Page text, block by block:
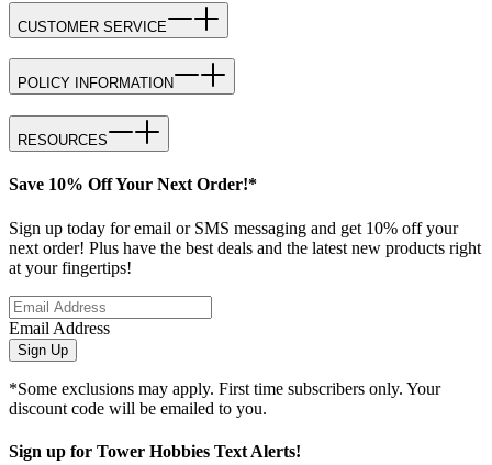
CUSTOMER SERVICE
POLICY INFORMATION
RESOURCES
Save 10% Off Your Next Order!*
Sign up today for email or SMS messaging and get 10% off your
next order! Plus have the best deals and the latest new products right
at your fingertips!
Email Address
Sign Up
*Some exclusions may apply. First time subscribers only. Your
discount code will be emailed to you.
Sign up for Tower Hobbies Text Alerts!